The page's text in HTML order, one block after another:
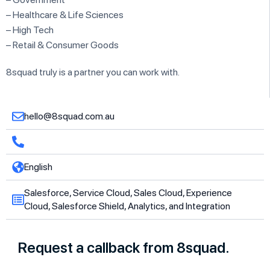
– Healthcare & Life Sciences
– High Tech
– Retail & Consumer Goods
8squad truly is a partner you can work with.
hello@8squad.com.au
English
Salesforce, Service Cloud, Sales Cloud, Experience
Cloud, Salesforce Shield, Analytics, and Integration
Request a callback from 8squad.